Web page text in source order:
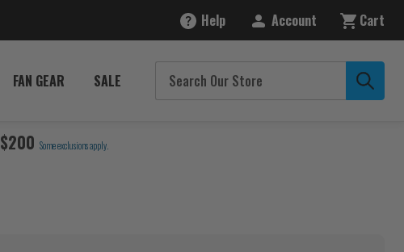
Help Account Cart
FAN GEAR SALE
$200 Some exclusions apply.